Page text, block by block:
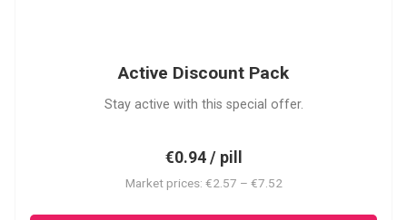
Active Discount Pack
Stay active with this special offer.
€0.94 / pill
Market prices: €2.57 – €7.52